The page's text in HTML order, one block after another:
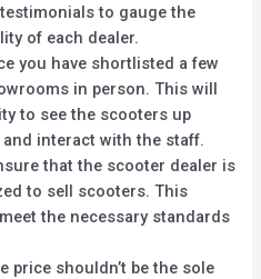
to gauge the
of each dealer.
you have shortlisted a few
in person. This will
to see the scooters up
interact with the staff.
that the scooter dealer is
to sell scooters. This
the necessary standards
price shouldn’t be the sole